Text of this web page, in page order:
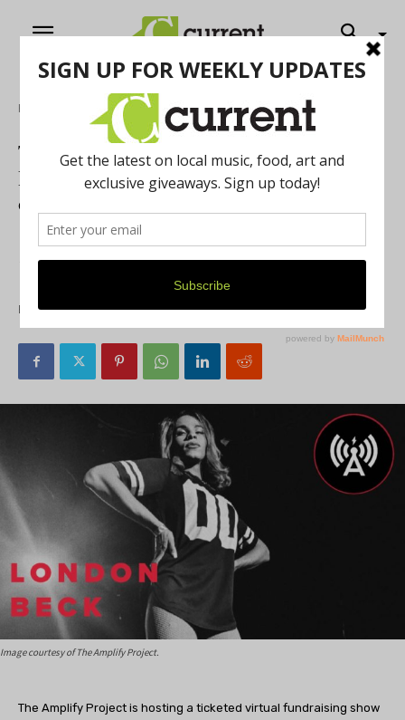
Home
The Amplify Kickback Concert Series
Hosts the Sultry Sounds of London Beck
on May 31
The Amplify Project is hosting a ticketed virtual
fundraising show featuring London Beck on May 31 at
7pm. Here’s how to get tickets!
By Current Contributer May 24, 2021
Image courtesy of The Amplify Project.
The Amplify Project is hosting a ticketed virtual fundraising show